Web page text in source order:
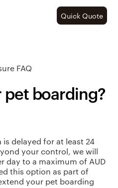
Quick Quote
FAQ
pet boarding?
delayed for at least 24
your control, we will
day to a maximum of AUD
this option as part of
your pet boarding